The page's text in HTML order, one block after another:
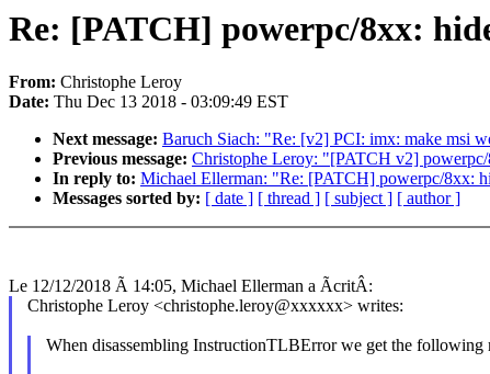
Re: [PATCH] powerpc/8xx:
From: Christophe Leroy
Date: Thu Dec 13 2018 - 03:09:49 EST
Next message: Baruch Siach: "Re: [v2] PCI: imx: make msi
Previous message: Christophe Leroy: "[PATCH v2]
In reply to: Michael Ellerman: "Re: [PATCH] powerpc/8xx:
Messages sorted by: [ date ] [ thread ] [ subject ] [ author ]
Le 12/12/2018 Ã 14:05, Michael Ellerman a ÃcritÂ:
Christophe Leroy <christophe.leroy@xxxxxx> writes:
When disassembling InstructionTLBError we get the following